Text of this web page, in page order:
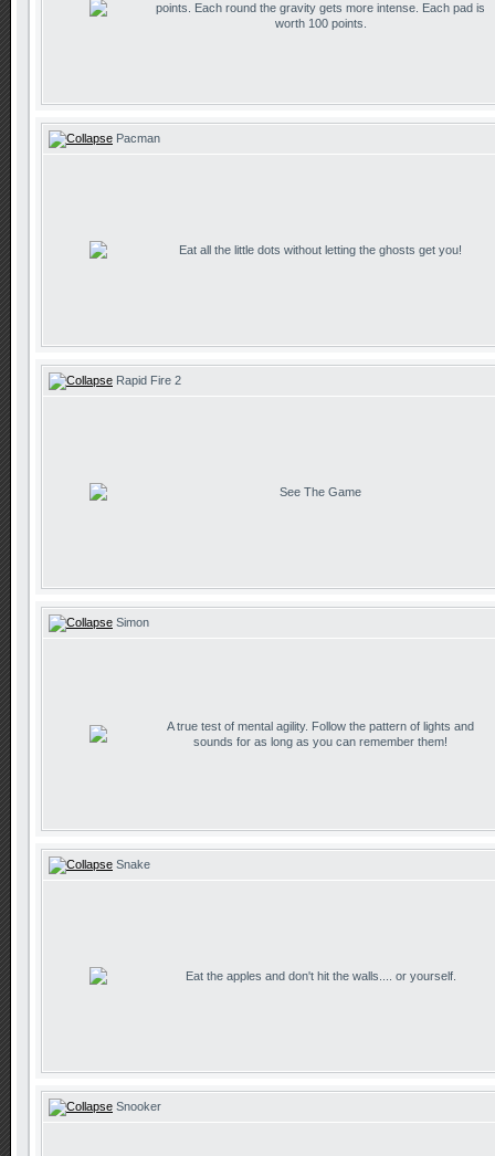
points. Each round the gravity gets more intense. Each pad is
worth 100 points.
Pacman
Eat all the little dots without letting the ghosts get you!
Rapid Fire 2
See The Game
Simon
A true test of mental agility. Follow the pattern of lights and
sounds for as long as you can remember them!
Snake
Eat the apples and don't hit the walls.... or yourself.
Snooker